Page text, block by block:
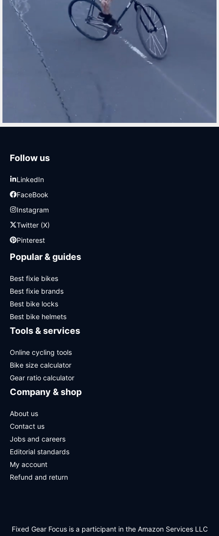
Follow us
LinkedIn
FaceBook
Instagram
Twitter (X)
Pinterest
Popular & guides
Best fixie bikes
Best fixie brands
Best bike locks
Best bike helmets
Tools & services
Online cycling tools
Bike size calculator
Gear ratio calculator
Company & shop
About us
Contact us
Jobs and careers
Editorial standards
My account
Refund and return
Fixed Gear Focus is a participant in the Amazon Services LLC